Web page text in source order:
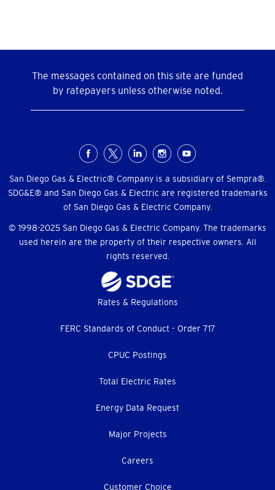
The messages contained on this site are funded
by ratepayers unless otherwise noted.
Menu
San Diego Gas & Electric® Company is a subsidiary of Sempra®.
SDG&E® and San Diego Gas & Electric are registered trademarks
of San Diego Gas & Electric Company.
© 1998-2025 San Diego Gas & Electric Company. The trademarks
used herein are the property of their respective owners. All
rights reserved.
Rates & Regulations
FERC Standards of Conduct - Order 717
CPUC Postings
Total Electric Rates
Energy Data Request
Major Projects
Careers
Customer Choice